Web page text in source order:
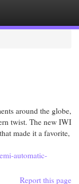
around the globe,
twist. The new IWI
made it a favorite,
automatic-
Report this page